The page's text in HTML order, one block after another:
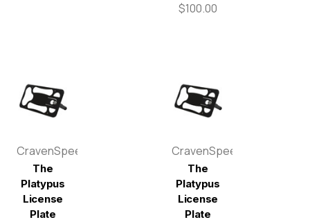
$100.00
CravenSpeed
The
Platypus
License
Plate
CravenSpeed
The
Platypus
License
Plate